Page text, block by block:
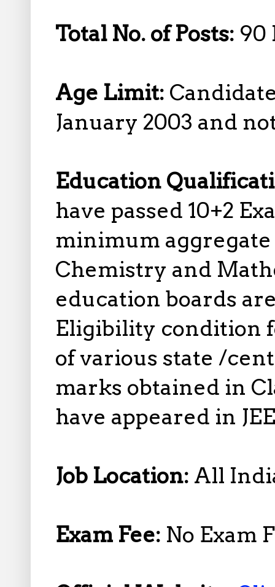
Total No. of Posts: 90
Age Limit:
January 2003 and
Education
have passed 10+2
minimum aggregate
Chemistry and
education boards
Eligibility condition
of various state /
marks obtained in
have appeared in
Job Location: All
Exam Fee: No Exam